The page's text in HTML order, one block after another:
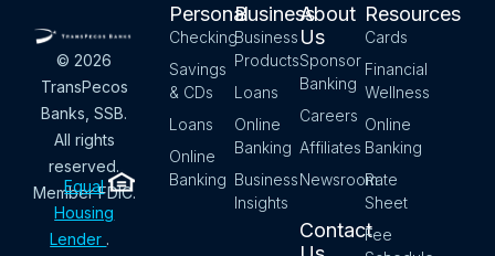
© 2026
TransPecos
Banks, SSB.
All rights
reserved.
Member FDIC.
Equal
Housing
Lender .
Personal
Checking
Savings
& CDs
Loans
Online
Banking
Business
Business
Products
Loans
Online
Banking
Business
Insights
About
Us
Sponsor
Banking
Careers
Affiliates
Newsroom
Contact
Resources
Cards
Financial
Wellness
Online
Banking
Rate
Sheet
Fee